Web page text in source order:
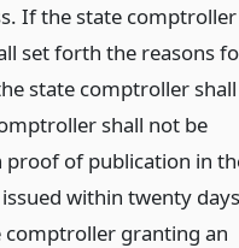
If the state comptroller
set forth the reasons
state comptroller shall
shall not be
proof of publication in
within twenty days
comptroller granting an